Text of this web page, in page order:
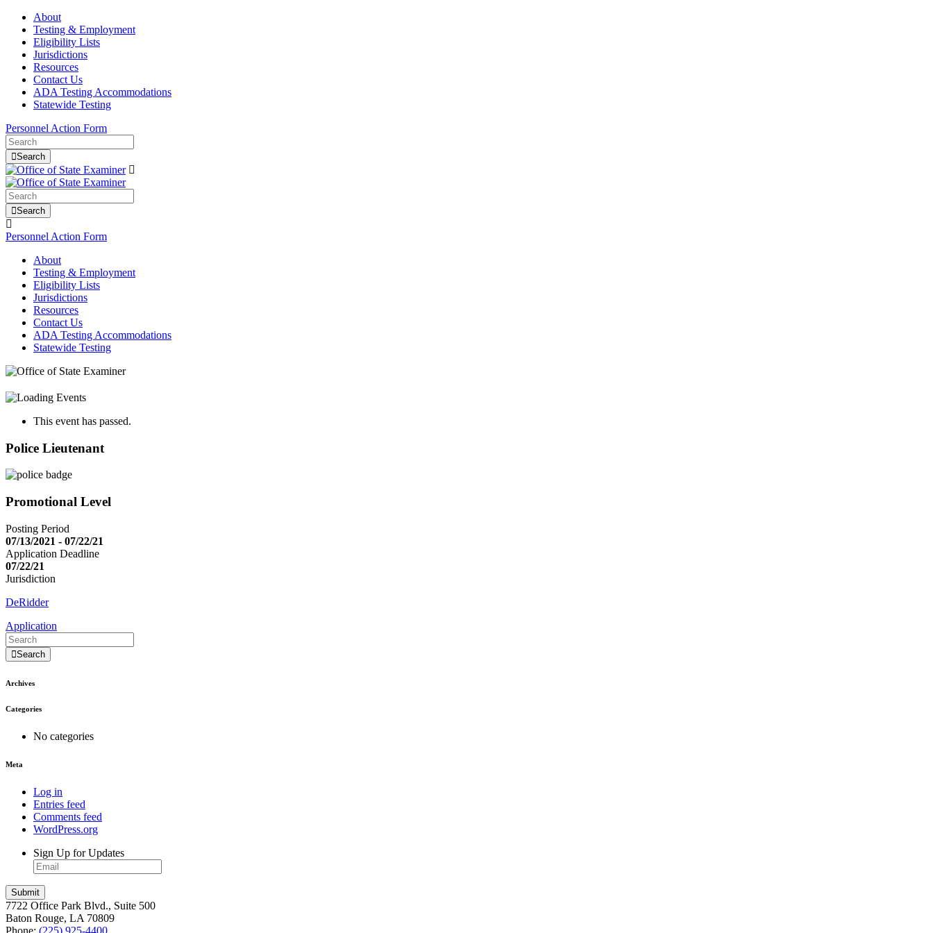
About
Testing & Employment
Eligibility Lists
Jurisdictions
Resources
Contact Us
ADA Testing Accommodations
Statewide Testing
Personnel Action Form
Search
Search
Personnel Action Form
About
Testing & Employment
Eligibility Lists
Jurisdictions
Resources
Contact Us
ADA Testing Accommodations
Statewide Testing
This event has passed.
Police Lieutenant
Promotional Level
Posting Period
07/13/2021 - 07/22/21
Application Deadline
07/22/21
Jurisdiction
DeRidder
Application
Search
Archives
Categories
No categories
Meta
Log in
Entries feed
Comments feed
WordPress.org
Sign Up for Updates
7722 Office Park Blvd., Suite 500
Baton Rouge, LA 70809
Phone: (225) 925-4400